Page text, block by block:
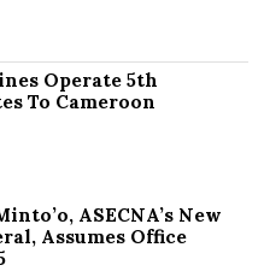
Operate 5th
To Cameroon
ASECNA’s New
Assumes Office